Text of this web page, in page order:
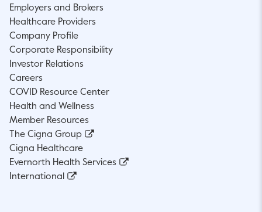
Employers and Brokers
Healthcare Providers
Company Profile
Corporate Responsibility
Investor Relations
Careers
COVID Resource Center
Health and Wellness
Member Resources
The Cigna Group
Cigna Healthcare
Evernorth Health Services
International